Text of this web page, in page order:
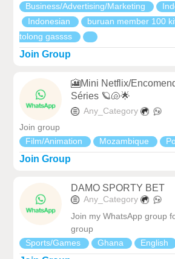
Business/Advertising/Marketing
Indonesian
buruan member 100
tolong gassss
Join Group
🎦Mini Netflix/
Séries 🪐🐚🌟
Any_Category
Join group
Film/Animation
Mozambique
Join Group
DAMO SPORTY BET
Any_Category
Join my WhatsApp group
group
Sports/Games
Ghana English